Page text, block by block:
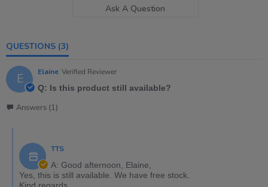
Ask A Question
QUESTIONS (3)
E Elaine Verified Reviewer
Q: Is this product still available?
Answers (1)
TTS
A: Good afternoon, Elaine,
Yes, this is still available. We have free stock.